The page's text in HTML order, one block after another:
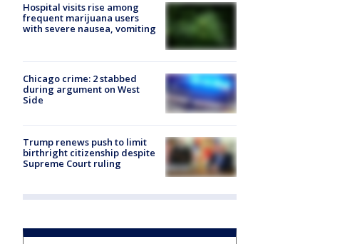
Hospital visits rise among
frequent marijuana users
with severe nausea, vomiting
Chicago crime: 2 stabbed
during argument on West
Side
Trump renews push to limit
birthright citizenship despite
Supreme Court ruling